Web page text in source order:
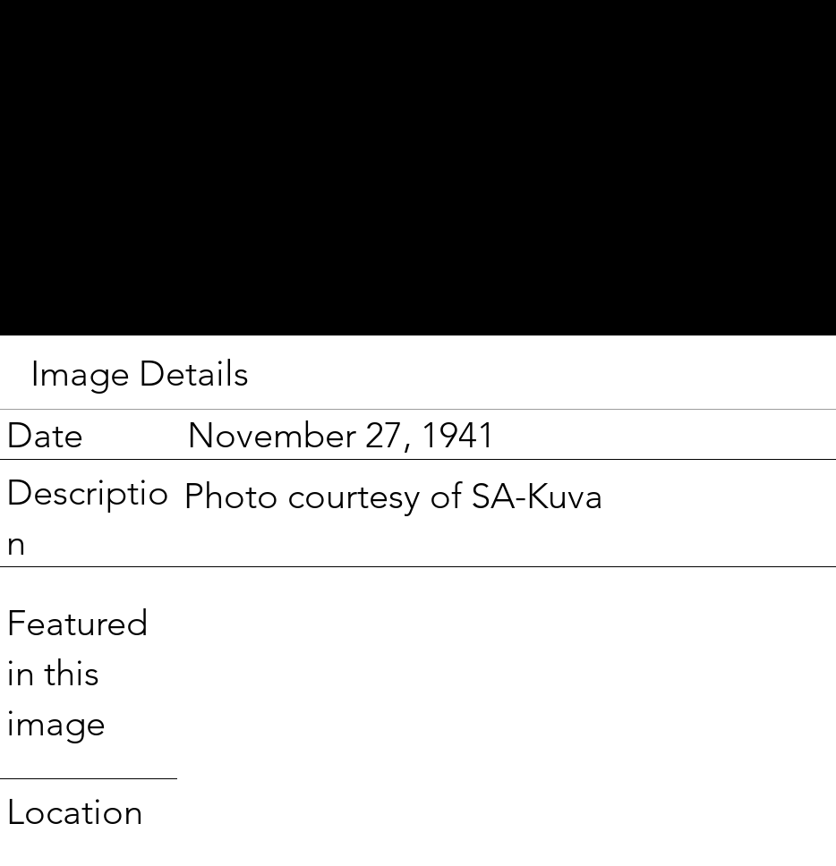
Image Details
Date
November 27, 1941
Descriptio
n
Photo courtesy of SA-Kuva
Featured
in this
image
Location